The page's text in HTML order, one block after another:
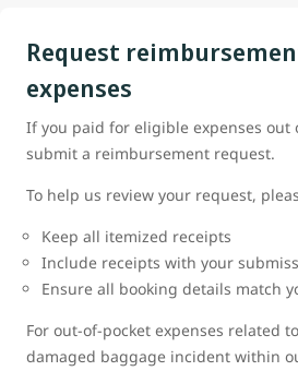
Request
expenses
If you paid for eligible expenses out
submit a reimbursement request.
To help us review your request,
Keep all itemized receipts
Include receipts with your
Ensure all booking details match
For out-of-pocket expenses related
damaged baggage incident within